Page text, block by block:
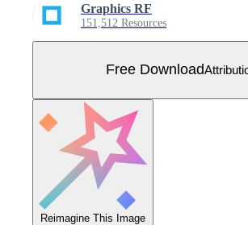
Graphics RF
151,512 Resources
Free Download
Reimagine This Image